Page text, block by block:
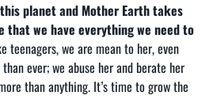
planet and Mother Earth takes
that we have everything we need to
teenagers, we are mean to her, even
ever; we abuse her and berate her
than anything. It’s time to grow the